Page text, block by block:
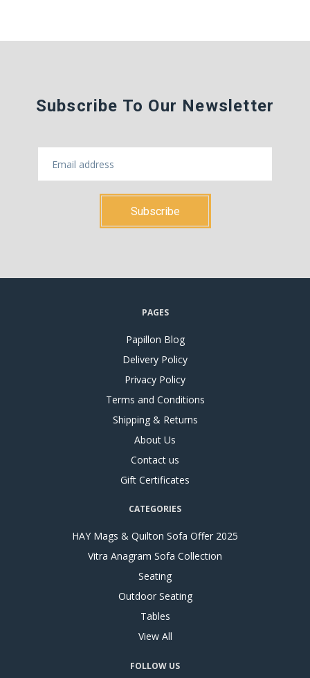
Subscribe To Our Newsletter
PAGES
Papillon Blog
Delivery Policy
Privacy Policy
Terms and Conditions
Shipping & Returns
About Us
Contact us
Gift Certificates
CATEGORIES
HAY Mags & Quilton Sofa Offer 2025
Vitra Anagram Sofa Collection
Seating
Outdoor Seating
Tables
View All
FOLLOW US